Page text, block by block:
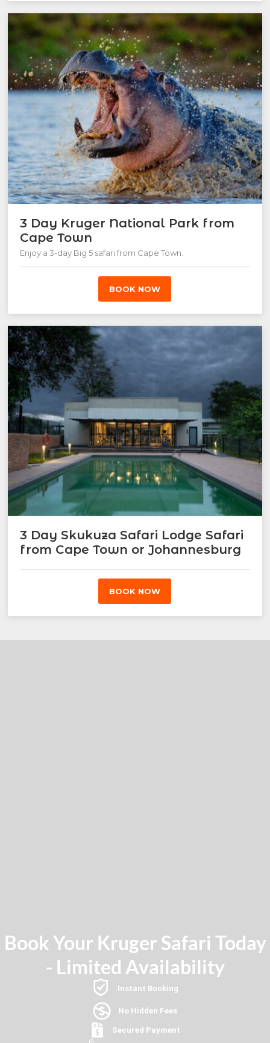
3 Day Kruger National Park from
Cape Town
Enjoy a 3-day Big 5 safari from Cape Town.
BOOK NOW
3 Day Skukuza Safari Lodge Safari
from Cape Town or Johannesburg
BOOK NOW
Book Your Kruger Safari Today
- Limited Availability
Instant Booking
No Hidden Fees
Secured Payment